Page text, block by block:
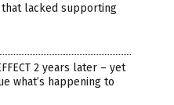
that lacked supporting
2 years later – yet
what’s happening to